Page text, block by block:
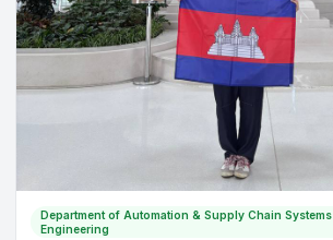
Department of Automation & Supply Chain Systems
Engineering